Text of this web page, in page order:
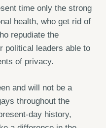
time only the strong
health, who get rid of
repudiate the
political leaders able to
of privacy.
and will not be a
throughout the
day history,